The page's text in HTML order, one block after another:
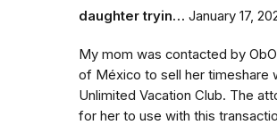
daughter tryin… January 17,
My mom was contacted by
of México to sell her timeshare
Unlimited Vacation Club. The
for her to use with this